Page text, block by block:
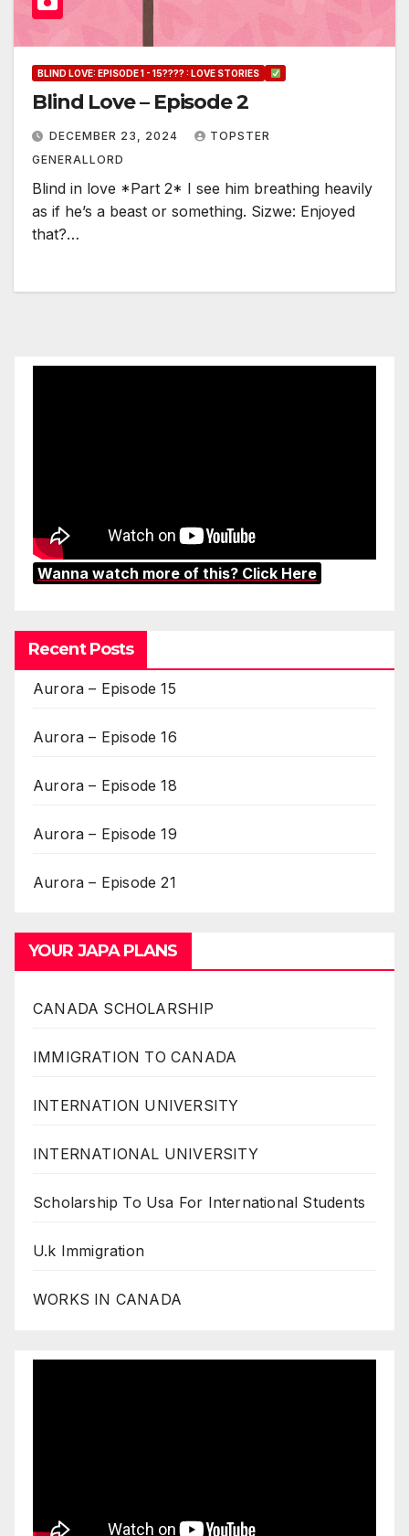
BLIND LOVE: EPISODE 1 - 15???? : LOVE STORIES
Blind Love – Episode 2
DECEMBER 23, 2024
TOPSTER
GENERALLORD
Blind in love *Part 2* I see him breathing heavily
as if he’s a beast or something. Sizwe: Enjoyed
that?…
Wanna watch more of this? Click Here
Recent Posts
Aurora – Episode 15
Aurora – Episode 16
Aurora – Episode 18
Aurora – Episode 19
Aurora – Episode 21
YOUR JAPA PLANS
CANADA SCHOLARSHIP
IMMIGRATION TO CANADA
INTERNATION UNIVERSITY
INTERNATIONAL UNIVERSITY
Scholarship To Usa For International Students
U.k Immigration
WORKS IN CANADA